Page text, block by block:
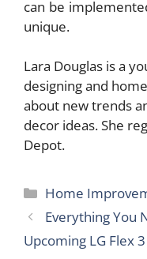
can be
unique.
Lara Douglas is a
designing and
about new trends
decor ideas. She
Depot.
Categories
Home
Everything You
Upcoming LG Flex 3